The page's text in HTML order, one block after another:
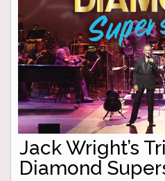
Jack Wright’s
Diamond